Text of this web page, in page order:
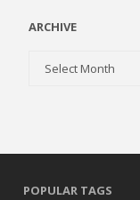
ARCHIVE
POPULAR TAGS